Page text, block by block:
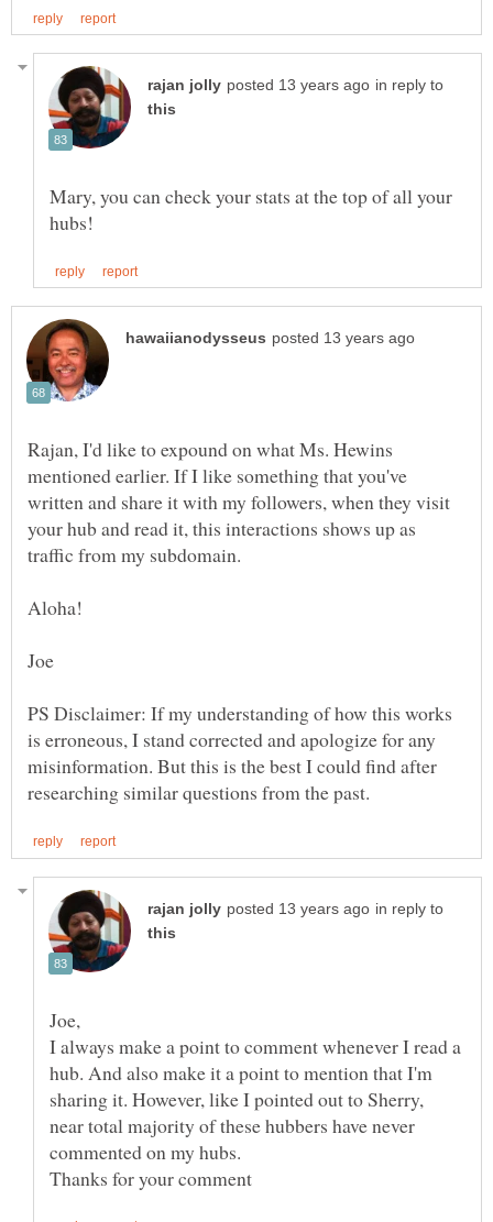
in reply to
Mary, you can check your stats at the top of all your
Rajan, I'd like to expound on what Ms. Hewins
mentioned earlier. If I like something that you've
written and share it with my followers, when they visit
your hub and read it, this interactions shows up as
traffic from my subdomain.
PS Disclaimer: If my understanding of how this works
is erroneous, I stand corrected and apologize for any
misinformation. But this is the best I could find after
in reply to
I always make a point to comment whenever I read a
hub. And also make it a point to mention that I'm
sharing it. However, like I pointed out to Sherry,
near total majority of these hubbers have never